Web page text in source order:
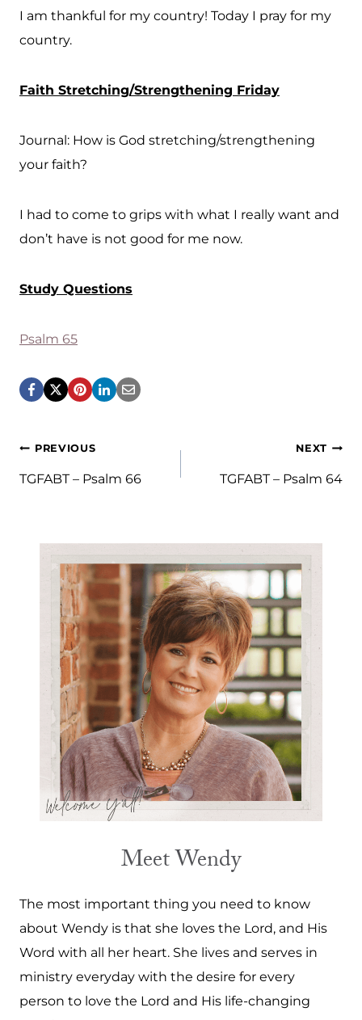
I am thankful for my country! Today I pray for my
country.
Faith Stretching/Strengthening Friday
Journal: How is God stretching/strengthening
your faith?
I had to come to grips with what I really want and
don’t have is not good for me now.
Study Questions
Psalm 65
Post
navigation
PREVIOUS
TGFABT – Psalm 66
NEXT
TGFABT – Psalm 64
Meet Wendy
The most important thing you need to know
about Wendy is that she loves the Lord, and His
Word with all her heart. She lives and serves in
ministry everyday with the desire for every
person to love the Lord and His life-changing